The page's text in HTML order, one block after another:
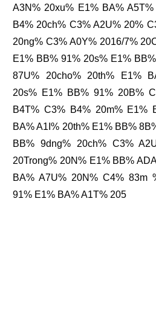
A3N% 20xu% E1% BA%
B4% 20ch% C3% A2U% 20%
20ng% C3% A0Y% 2016/7%
E1% BB% 91% 20s% E1%
87U% 20cho% 20th% E1%
20s% E1% BB% 91% 20B%
B4T% C3% B4% 20m% E1%
BA% A1I% 20th% E1% BB%
BB% 9dng% 20ch% C3%
20Trong% 20N% E1% BB%
BA% A7U% 20N% C4% 83m
91% E1% BA% A1T% 205